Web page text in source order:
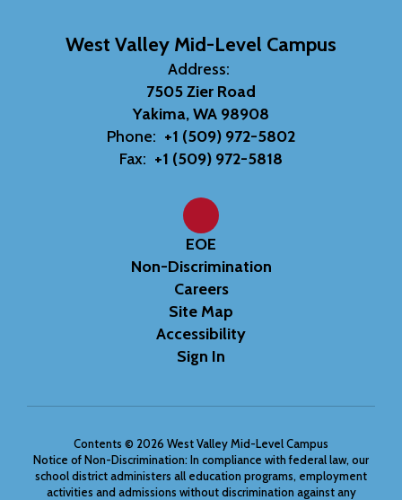
West Valley Mid-Level Campus
Address:
7505 Zier Road
Yakima, WA 98908
Phone: +1 (509) 972-5802
Fax: +1 (509) 972-5818
EOE
Non-Discrimination
Careers
Site Map
Accessibility
Sign In
Contents © 2026 West Valley Mid-Level Campus
Notice of Non-Discrimination: In compliance with federal law, our
school district administers all education programs, employment
activities and admissions without discrimination against any